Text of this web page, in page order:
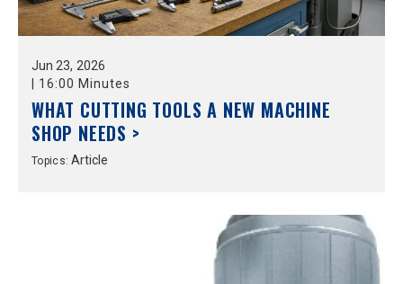
Jun 23, 2026
16:00 Minutes
WHAT CUTTING TOOLS A NEW MACHINE
SHOP NEEDS >
Topics:Article